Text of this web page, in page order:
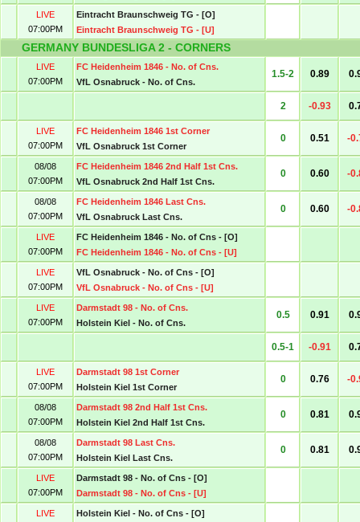
LIVE
07:00PM
Eintracht Braunschweig TG - [O]
Eintracht Braunschweig TG - [U]
GERMANY BUNDESLIGA 2 - CORNERS
LIVE
07:00PM
FC Heidenheim 1846 - No. of Cns.
VfL Osnabruck - No. of Cns.
1.5-2 0.89
2 -0.93
LIVE
07:00PM
FC Heidenheim 1846 1st Corner
VfL Osnabruck 1st Corner
0 0.51 -
08/08
07:00PM
FC Heidenheim 1846 2nd Half 1st Cns.
VfL Osnabruck 2nd Half 1st Cns.
0 0.60 -
08/08
07:00PM
FC Heidenheim 1846 Last Cns.
VfL Osnabruck Last Cns.
0 0.60 -
LIVE
07:00PM
FC Heidenheim 1846 - No. of Cns - [O]
FC Heidenheim 1846 - No. of Cns - [U]
LIVE
07:00PM
VfL Osnabruck - No. of Cns - [O]
VfL Osnabruck - No. of Cns - [U]
LIVE
07:00PM
Darmstadt 98 - No. of Cns.
Holstein Kiel - No. of Cns.
0.5 0.91
0.5-1 -0.91
LIVE
07:00PM
Darmstadt 98 1st Corner
Holstein Kiel 1st Corner
0 0.76 -
08/08
07:00PM
Darmstadt 98 2nd Half 1st Cns.
Holstein Kiel 2nd Half 1st Cns.
0 0.81
08/08
07:00PM
Darmstadt 98 Last Cns.
Holstein Kiel Last Cns.
0 0.81
LIVE
07:00PM
Darmstadt 98 - No. of Cns - [O]
Darmstadt 98 - No. of Cns - [U]
LIVE
Holstein Kiel - No. of Cns - [O]